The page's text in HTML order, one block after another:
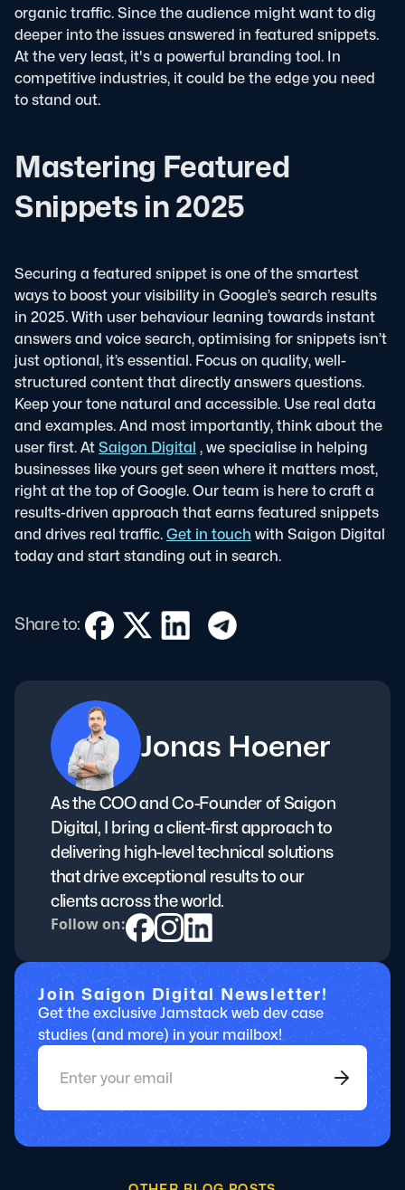
organic traffic. Since the audience might want to dig
deeper into the issues answered in featured snippets.
At the very least, it's a powerful branding tool. In
competitive industries, it could be the edge you need
to stand out.
Mastering Featured
Snippets in 2025
Securing a featured snippet is one of the smartest
ways to boost your visibility in Google’s search results
in 2025. With user behaviour leaning towards instant
answers and voice search, optimising for snippets isn’t
just optional, it’s essential. Focus on quality, well-
structured content that directly answers questions.
Keep your tone natural and accessible. Use real data
and examples. And most importantly, think about the
user first.AtSaigon Digital , we specialise in helping
businesses like yours get seen where it matters most,
right at the top of Google. Our team is here to craft a
results-driven approach that earns featured snippets
and drives real traffic.Get in touch with Saigon Digital
today and start standing out in search.
Share to:
Jonas Hoener
As the COO and Co-Founder of Saigon
Digital, I bring a client-first approach to
delivering high-level technical solutions
that drive exceptional results to our
clients across the world.
Follow on:
Join Saigon Digital Newsletter!
Get the exclusive Jamstack web dev case
studies (and more) in your mailbox!